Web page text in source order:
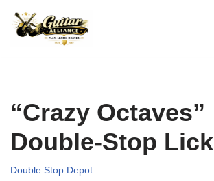
Skip
“Crazy Octaves”
Double-Stop Lick
Double Stop Depot